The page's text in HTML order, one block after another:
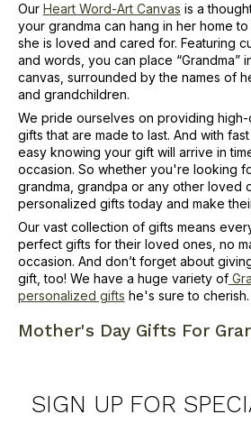
Our Heart Word-Art Canvas is a
your grandma can hang in her home
she is loved and cared for. Featuring
and words, you can place “Grandma”
canvas, surrounded by the names of
and grandchildren.
We pride ourselves on providing
gifts that are made to last. And with
easy knowing your gift will arrive in
occasion. So whether you're looking
grandma, grandpa or any other loved
personalized gifts today and make
Our vast collection of gifts means
perfect gifts for their loved ones, no
occasion. And don’t forget about
gift, too! We have a huge variety of
personalized gifts he's sure to cherish.
Mother's Day Gifts For
SIGN UP FOR